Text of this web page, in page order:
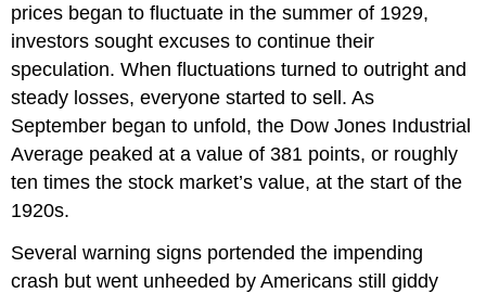
prices began to fluctuate in the summer of 1929,
investors sought excuses to continue their
speculation. When fluctuations turned to outright and
steady losses, everyone started to sell. As
September began to unfold, the Dow Jones Industrial
Average peaked at a value of 381 points, or roughly
ten times the stock market’s value, at the start of the
1920s.
Several warning signs portended the impending
crash but went unheeded by Americans still giddy